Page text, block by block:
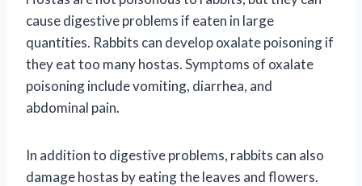
cause digestive problems if eaten in large
quantities. Rabbits can develop oxalate poisoning if
they eat too many hostas. Symptoms of oxalate
poisoning include vomiting, diarrhea, and
abdominal pain.
In addition to digestive problems, rabbits can also
damage hostas by eating the leaves and flowers.